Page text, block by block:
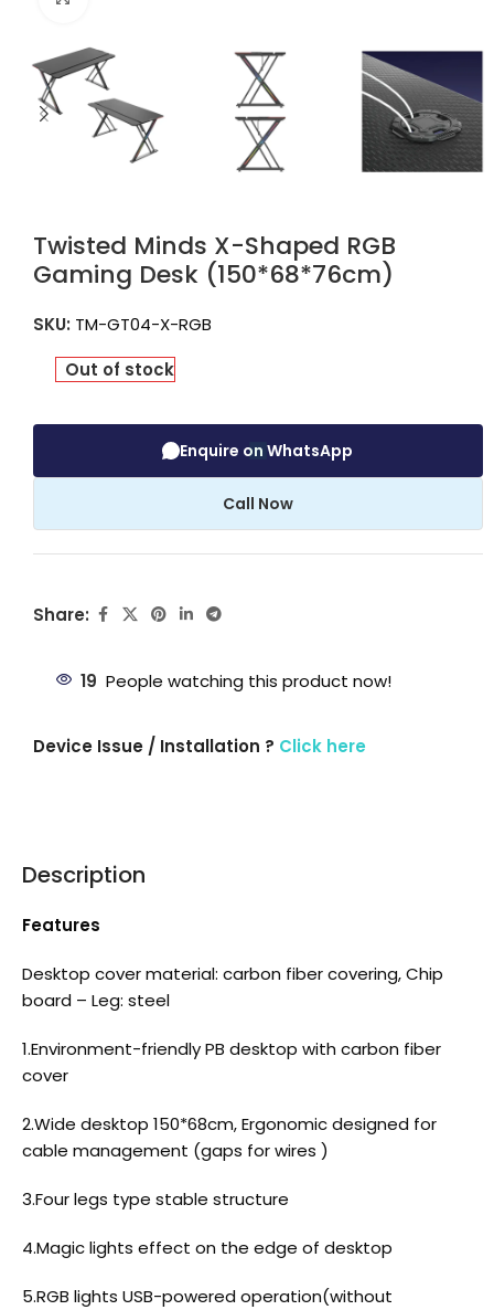
Twisted Minds X-Shaped RGB
Gaming Desk (150*68*76cm)
SKU: TM-GT04-X-RGB
Out of stock
Enquire on WhatsApp
Call Now
Share:
19 People watching this product now!
Device Issue / Installation ? Click here
Description
Features
Desktop cover material: carbon fiber covering, Chip
board – Leg: steel
1.Environment-friendly PB desktop with carbon fiber
cover
2.Wide desktop 150*68cm, Ergonomic designed for
cable management (gaps for wires )
3.Four legs type stable structure
4.Magic lights effect on the edge of desktop
5.RGB lights USB-powered operation(without